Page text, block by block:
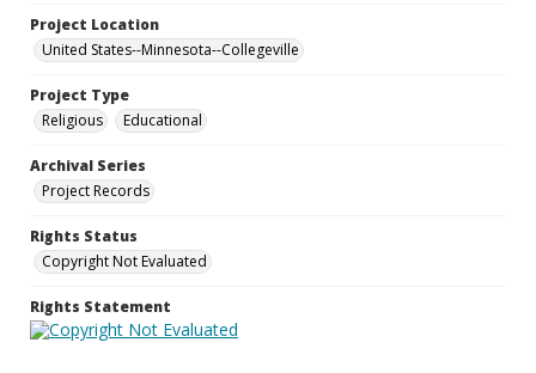
Project Location
United States--Minnesota--Collegeville
Project Type
Religious
Educational
Archival Series
Project Records
Rights Status
Copyright Not Evaluated
Rights Statement